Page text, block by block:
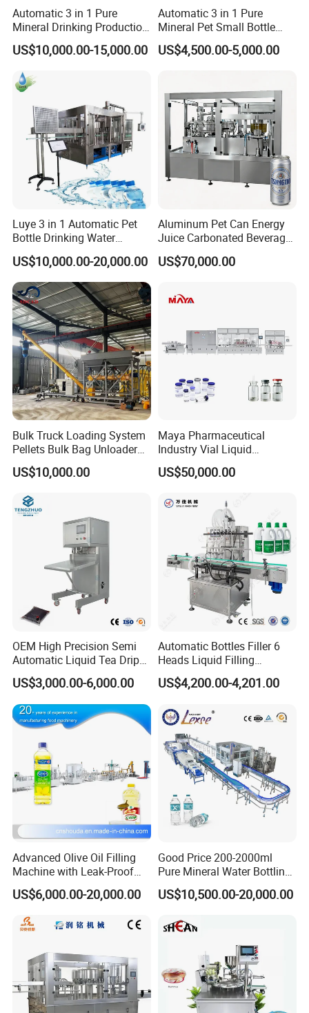
Material Compatibility
Constructed with high-quality stainless steel for all contact parts,
ensuring hygiene and durability, especially in food and chemical
industries.
Operates on a range of power supplies (220V-380V, 50-60Hz),
making it adaptable for different regions.
Automatic 3 in 1 Pure
Mineral Drinking Production
Bottling Plant Line Filling
Bottle Water Making
Machines Mineral Water
Plant
US$10,000.00-15,000.00
Automatic 3 in 1 Pure
Mineral Pet Small Bottle
Filling Line Bottling Plant
Water Production Line
US$4,500.00-5,000.00
Luye 3 in 1 Automatic Pet
Bottle Drinking Water
Production Line Beverage
Washing Filling Capping
Machinery Mineral Pure
Water Filling Bottling
Sealing Machine
US$10,000.00-20,000.00
Aluminum Pet Can Energy
Juice Carbonated Beverage
Canning Filling Sealing
Machine (GDF24-6)
US$70,000.00
Bulk Truck Loading System
Pellets Bulk Bag Unloader
for Load Truck
US$10,000.00
Maya Pharmaceutical
Industry Vial Liquid
Washing Filling Stoppering
Capping Machine Vial Bottle
Sterile Isolation System
US$50,000.00
OEM High Precision Semi
Automatic Liquid Tea Drip
Coffee Bag Filling Machine
US$3,000.00-6,000.00
Automatic Bottles Filler 6
Heads Liquid Filling
Machine.
US$4,200.00-4,201.00
Advanced Olive Oil Filling
Machine with Leak-Proof
Technology
US$6,000.00-20,000.00
Good Price 200-2000ml
Pure Mineral Water Bottling
Filling Machine for Pet
Bottle
US$10,500.00-20,000.00